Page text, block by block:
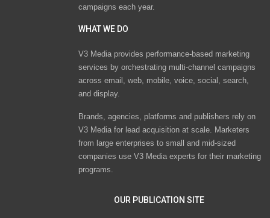
campaigns each year.
WHAT WE DO
V3 Media provides performance-based marketing
services by orchestrating multi-channel campaigns
across email, web, mobile, voice, social, search,
and display.
Brands, agencies, platforms and publishers rely on
V3 Media for lead acquisition at scale. Marketers
from large enterprises to small and mid-sized
companies use V3 Media experts for their marketing
programs.
OUR PUBLICATION SITE